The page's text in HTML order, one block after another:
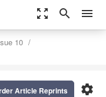
zoom_out_map search menu
10
settings
Article Reprints